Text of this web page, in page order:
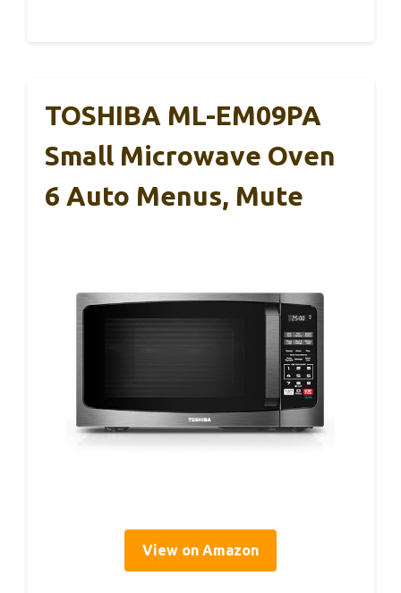
TOSHIBA ML-EM09PA
Small Microwave Oven
6 Auto Menus, Mute
View on Amazon